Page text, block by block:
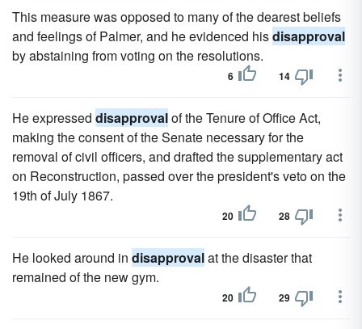
This measure was opposed to many of the dearest beliefs
and feelings of Palmer, and he evidenced hisdisapproval
by abstaining from voting on the resolutions.
6 14
He expressed disapprovalof the Tenure of Office Act,
making the consent of the Senate necessary for the
removal of civil officers, and drafted the supplementary act
on Reconstruction, passed over the president's veto on the
19th of July 1867.
20 28
He looked around in disapprovalat the disaster that
remained of the new gym.
20 29